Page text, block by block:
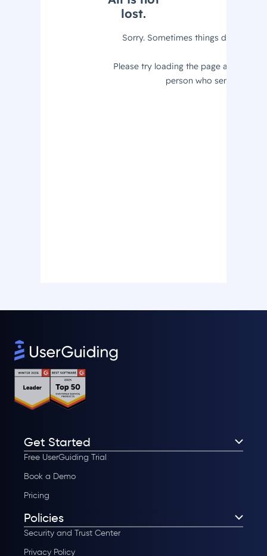
Get Started
Free UserGuiding Trial
Book a Demo
Pricing
Policies
Security and Trust Center
Privacy Policy